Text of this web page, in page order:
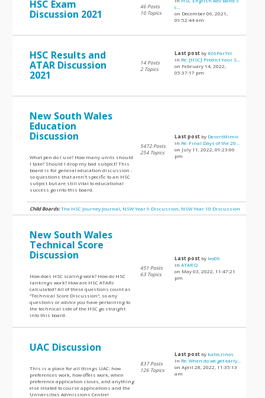
HSC Exam
Discussion 2021
46 Posts
10 Topics
c...
on December 06, 2021,
09:52:44 am
HSC Results and
ATAR Discussion
2021
14 Posts
2 Topics
Last post by#26ParTel
in Re: [HSC] Predict Your S...
on February 14, 2022,
05:37:17 pm
New South Wales
Education
Discussion
What pen do I use? How many units should
I take? Should I drop my bad subject? This
board is for general education discussion -
so questions that aren't specific to an HSC
subject but are still vital to educational
success go into this board.
5472 Posts
254 Topics
Last post by DesertMimic
in Re: Final Days of the 20...
on July 11, 2022, 09:23:06
pm
Child Boards:The HSC Journey Journal NSW Year 9 Discussion NSW Year 10 Discussion
New South Wales
Technical Score
Discussion
How does HSC scaling work? How do HSC
rankings work? How are HSC ATARs
calculated? All of these questions count as
"Technical Score Discussion", so any
questions or advice you have pertaining to
the technical side of the HSC go straight
into this board.
451 Posts
63 Topics
Last post by leo06
inATAR Q
on May 03, 2022, 11:47:21
pm
UAC Discussion
This is a place for all things UAC: how
preferences work, how offers work, when
preference application closes, and anything
else related to course applications and the
Universities Admissions Centre!
837 Posts
126 Topics
Last post by katie,rinos
in Re: When do we get early...
on April 28, 2022, 11:35:13
am